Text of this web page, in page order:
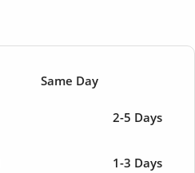
Same Day
2-5 Days
1-3 Days